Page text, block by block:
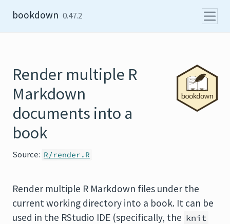
bookdown 0.47.2
Render multiple R
Markdown
documents into a
book
Source: R/render.R
Render multiple R Markdown files under the
current working directory into a book. It can be
used in the RStudio IDE (specifically, the knit